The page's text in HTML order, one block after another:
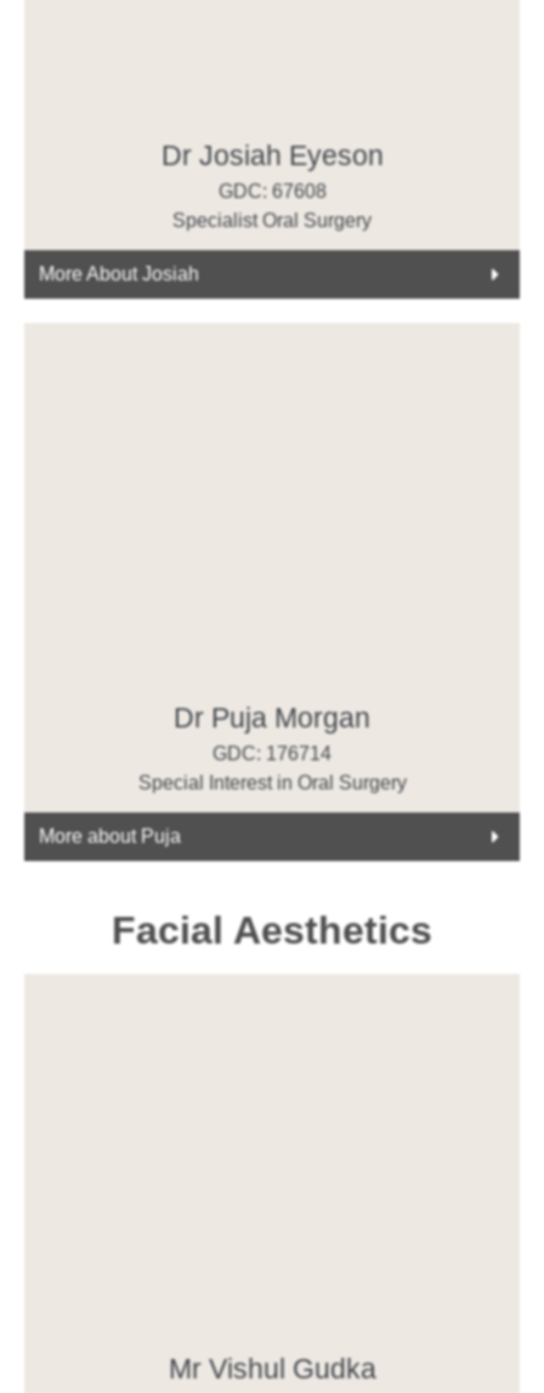
Dr Josiah Eyeson
GDC: 67608
Specialist Oral Surgery
More About Josiah
Dr Puja Morgan
GDC: 176714
Special Interest in Oral Surgery
More about Puja
Facial Aesthetics
Mr Vishul Gudka